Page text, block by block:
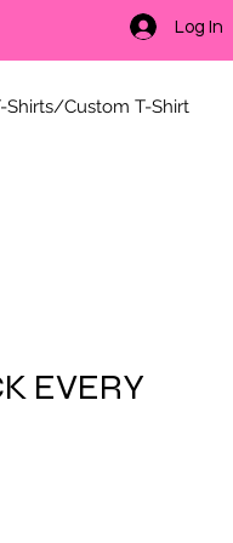
Log In
Shirts/Custom T-Shirt
EVERY